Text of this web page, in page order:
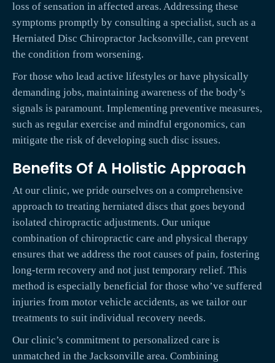
loss of sensation in affected areas. Addressing these
symptoms promptly by consulting a specialist, such as a
Herniated Disc Chiropractor Jacksonville, can prevent
the condition from worsening.
For those who lead active lifestyles or have physically
demanding jobs, maintaining awareness of the body’s
signals is paramount. Implementing preventive measures,
such as regular exercise and mindful ergonomics, can
mitigate the risk of developing such disc issues.
Benefits Of A Holistic Approach
At our clinic, we pride ourselves on a comprehensive
approach to treating herniated discs that goes beyond
isolated chiropractic adjustments. Our unique
combination of chiropractic care and physical therapy
ensures that we address the root causes of pain, fostering
long-term recovery and not just temporary relief. This
method is especially beneficial for those who’ve suffered
injuries from motor vehicle accidents, as we tailor our
treatments to suit individual recovery needs.
Our clinic’s commitment to personalized care is
unmatched in the Jacksonville area. Combining